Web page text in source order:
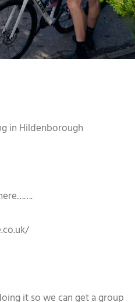
in Hildenborough
it so we can get a group